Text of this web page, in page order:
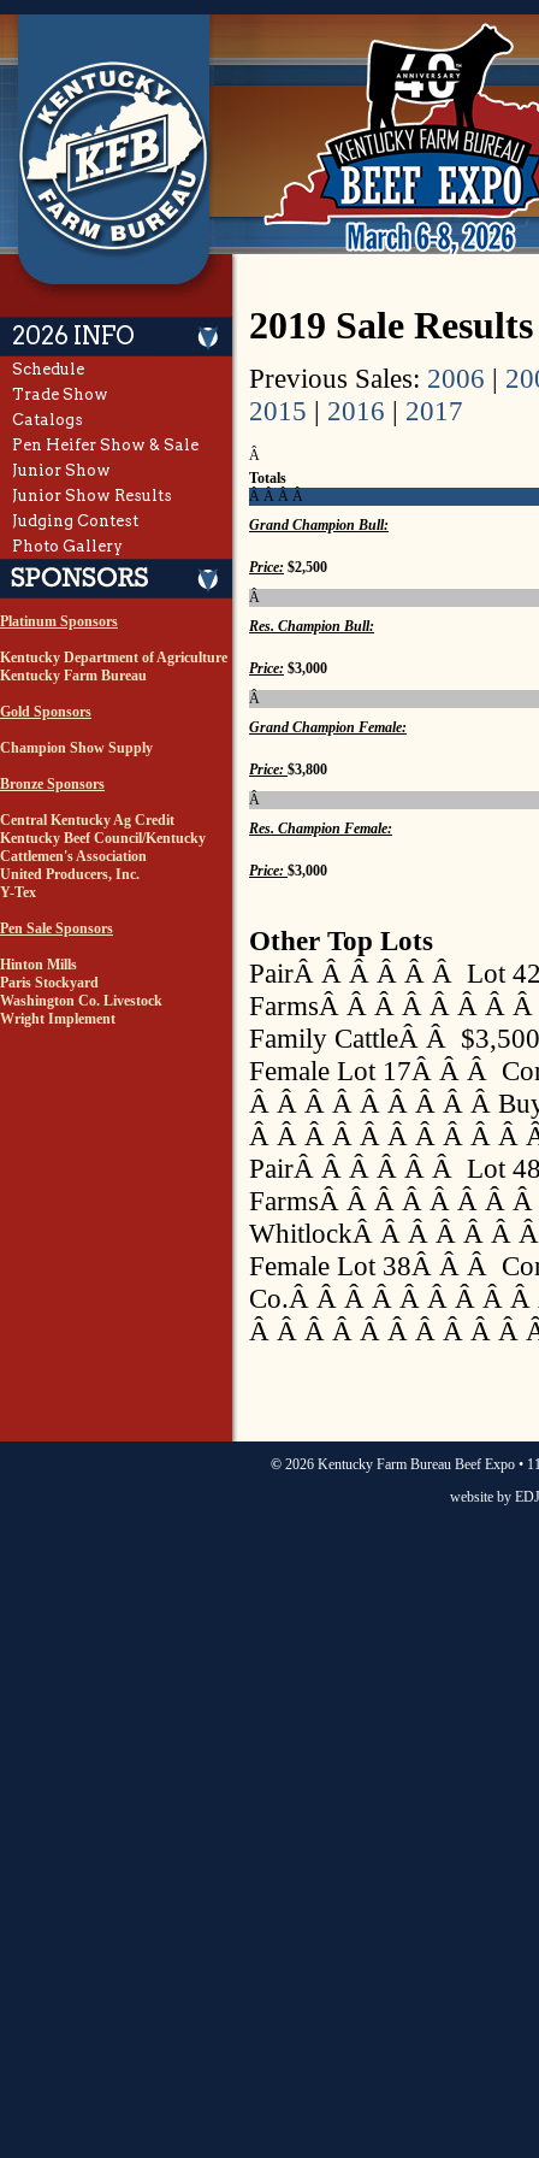
2026 INFO
Schedule
Trade Show
Catalogs
Pen Heifer Show & Sale
Junior Show
Junior Show Results
Judging Contest
Photo Gallery
Platinum Sponsors
Kentucky Department of Agriculture
Kentucky Farm Bureau
Gold Sponsors
Champion Show Supply
Bronze Sponsors
Central Kentucky Ag Credit
Kentucky Beef Council/Kentucky
Cattlemen's Association
United Producers, Inc.
Y-Tex
Pen Sale Sponsors
Hinton Mills
Paris Stockyard
Washington Co. Livestock
Wright Implement
2019 Sale
Previous Sales: 2006 |
2015 | 2016 | 2017
Â
Totals
Â Â Â Â
Grand Champion Bull:
Price: $2,500
Â
Res. Champion Bull:
Price: $3,000
Â
Grand Champion Female:
Price: $3,800
Â
Res. Champion Female:
Price: $3,000
Other Top Lots
PairÂ Â Â Â Â Â Lot
FarmsÂ Â Â Â Â Â Â
Family CattleÂ Â $3,500
Female Lot 17Â Â Â
Â Â Â Â Â Â Â Â Â
Â Â Â Â Â Â Â Â Â Â
PairÂ Â Â Â Â Â Lot
FarmsÂ Â Â Â Â Â Â
WhitlockÂ Â Â Â Â Â
Female Lot 38Â Â Â
Co.Â Â Â Â Â Â Â Â Â
Â Â Â Â Â Â Â Â Â Â
© 2026 Kentucky Farm Bureau Beef Expo •
website by